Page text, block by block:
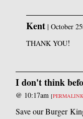
Kent| October
THANK YOU!
I don't think
@ 10:17am [
Save our Burger